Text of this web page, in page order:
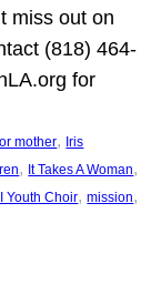
miss out on
(818) 464-
for
mother, Iris
, It Takes A Woman
Youth Choir, mission